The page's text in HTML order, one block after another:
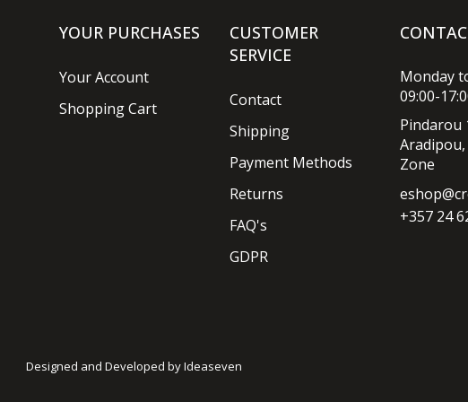
YOUR PURCHASES
Your Account
Shopping Cart
CUSTOMER
SERVICE
Contact
Shipping
Payment Methods
Returns
FAQ's
GDPR
Monday
09:00-
Pindarou
Zone
+357 24
Designed and Developed byIdeaseven